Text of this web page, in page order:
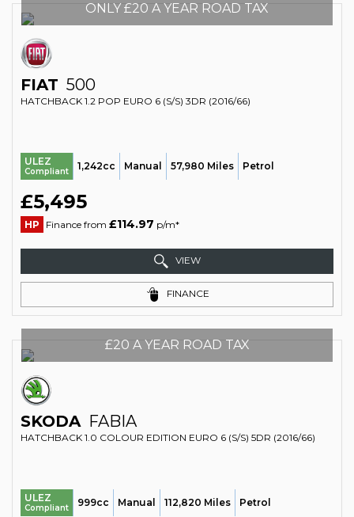
ONLY £20 A YEAR ROAD TAX
FIAT 500
HATCHBACK 1.2 POP EURO 6 (S/S) 3DR (2016/66)
ULEZ
Compliant 1,242cc Manual 57,980 Miles Petrol
£5,495
HP Finance from £114.97 p/m*
VIEW
FINANCE
£20 A YEAR ROAD TAX
SKODA FABIA
HATCHBACK 1.0 COLOUR EDITION EURO 6 (S/S) 5DR (2016/66)
ULEZ
Compliant 999cc Manual 112,820 Miles Petrol